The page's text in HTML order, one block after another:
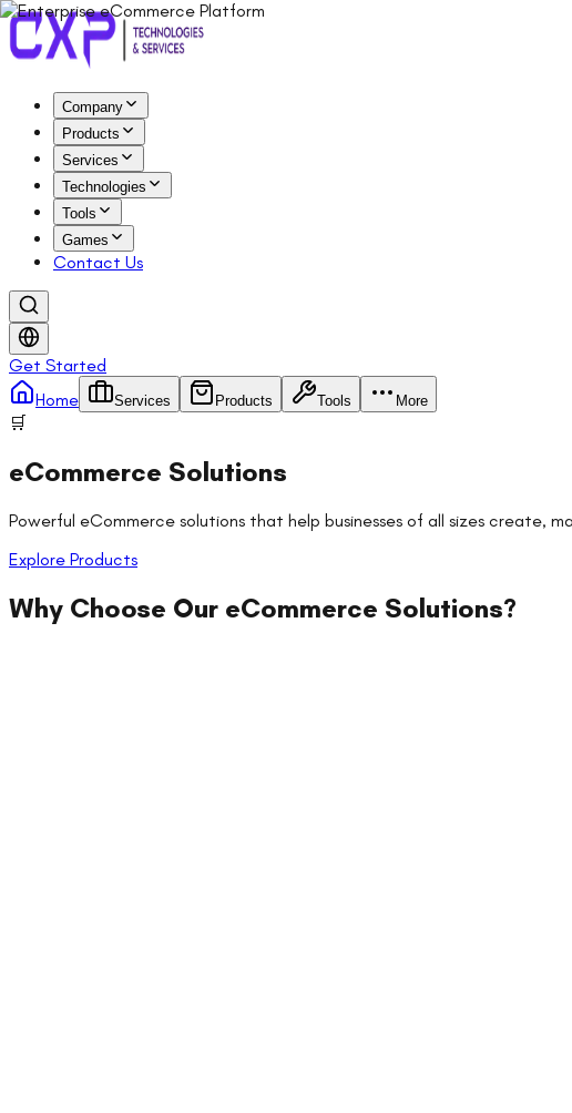
Company
Products
Services
Technologies
Tools
Games
Contact Us
Get Started
Home
Services Products Tools More
🛒
eCommerce Solutions
Powerful eCommerce solutions that help businesses of all sizes create,
Explore Products
Why Choose Our eCommerce Solutions?